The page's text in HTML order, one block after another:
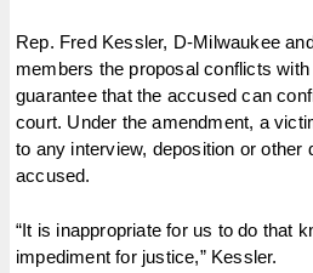
Rep. Fred Kessler, D-Milwaukee
members the proposal conflicts with
guarantee that the accused can
court. Under the amendment, a
to any interview, deposition or
accused.
“It is inappropriate for us to do that
impediment for justice,” Kessler.